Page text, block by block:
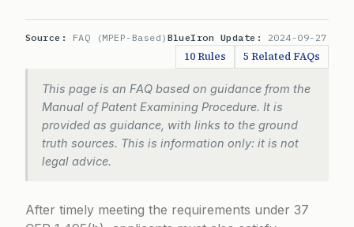
Source: FAQ (MPEP-Based) BlueIron Update: 2024-09-27
10 Rules 5 Related FAQs
This page is an FAQ based on guidance from the
Manual of Patent Examining Procedure. It is
provided as guidance, with links to the ground
truth sources. This is information only: it is not
legal advice.
After timely meeting the requirements under 37